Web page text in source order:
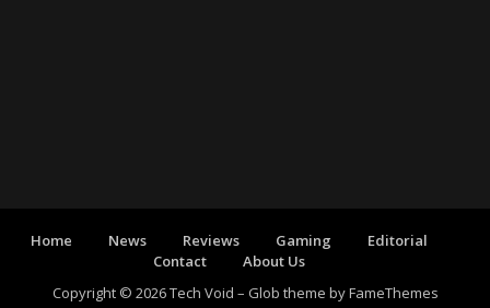
Home News Reviews Gaming
Editorial
Contact
About Us
Copyright © 2026 Tech Void – Glob theme byFameThemes